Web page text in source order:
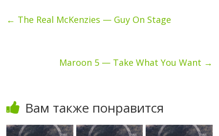
← The Real McKenzies — Guy On Stage
Maroon 5 — Take What You Want →
Вам также понравится